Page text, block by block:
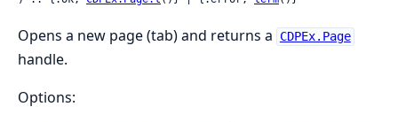
Opens a new page (tab) and returns a CDPEx.Page
handle.
Options: